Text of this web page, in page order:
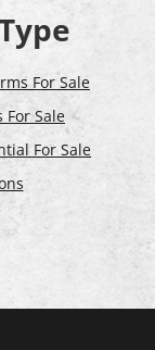
For Sale
For Sale
For Sale